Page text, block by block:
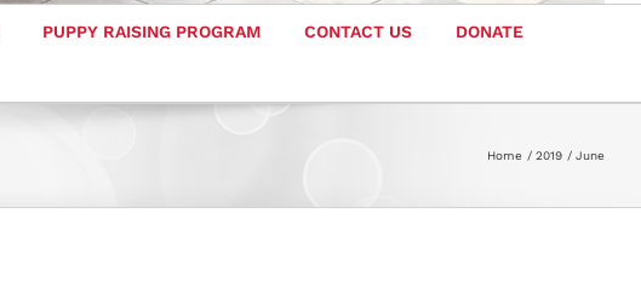
PUPPY RAISING PROGRAM CONTACT US DONATE
Home 2019 June